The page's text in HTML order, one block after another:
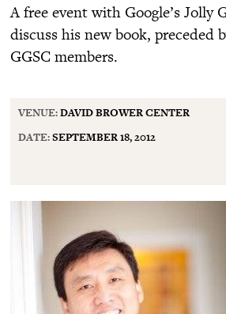
A free event with Google’s Jolly
discuss his new book, preceded
GGSC members.
VENUE:DAVID BROWER CENTER
DATE:SEPTEMBER 18, 2012